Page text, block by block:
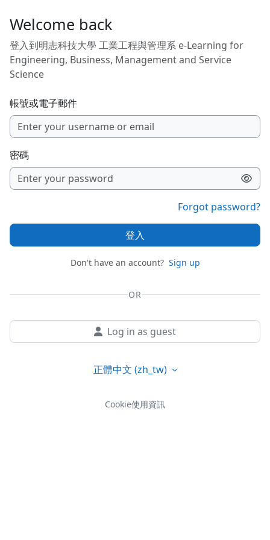
Welcome back
登入到明志科技大學 工業工程與管理系 e-Learning for
Engineering, Business, Management and Service
Science
帳號或電子郵件
密碼
Forgot password?
登入
Don't have an account? Sign up
OR
Log in as guest
正體中文 ‎(zh_tw)‎
Cookie使用資訊